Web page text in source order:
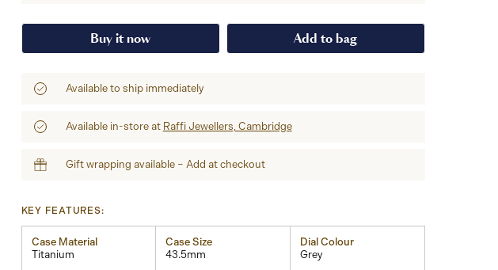
Buy it now Add to bag
Available to ship immediately
Available in-store at Raffi Jewellers, Cambridge
Gift wrapping available – Add at checkout
KEY FEATURES:
Case Material
Titanium
Case Size
43.5mm
Dial Colour
Grey